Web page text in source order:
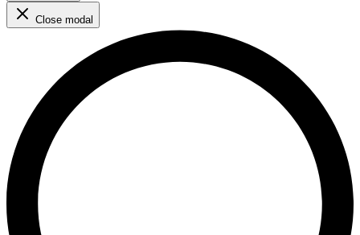
Close modal